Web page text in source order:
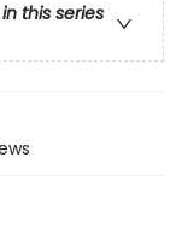
this series